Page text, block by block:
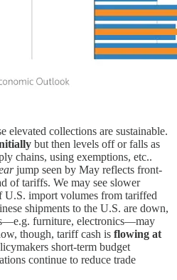
elevated collections are sustainable.
but then levels off or falls as
chains, using exemptions, etc..
jump seen by May reflects front-
of tariffs. We may see slower
import volumes from tariffed
shipments to the U.S. are down,
furniture, electronics—may
though, tariff cash is flowing at
short-term budget
continue to reduce trade